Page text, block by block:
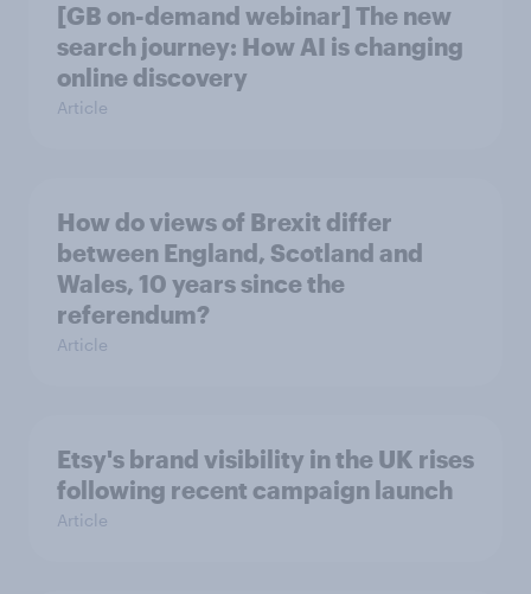
[GB on-demand webinar] The new
search journey: How AI is changing
online discovery
Article
How do views of Brexit differ
between England, Scotland and
Wales, 10 years since the
referendum?
Article
Etsy's brand visibility in the UK rises
following recent campaign launch
Article